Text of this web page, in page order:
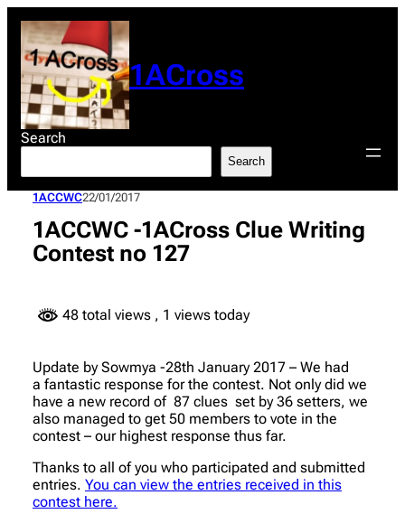
content
1ACross
Search
Search
1ACCWC22/01/2017
1ACCWC -1ACross Clue Writing
Contest no 127
48 total views , 1 views today
Update by Sowmya -28th January 2017 – We had
a fantastic response for the contest. Not only did we
have a new record of 87 clues set by 36 setters, we
also managed to get 50 members to vote in the
contest – our highest response thus far.
Thanks to all of you who participated and submitted
entries. You can view the entries received in this
contest here.